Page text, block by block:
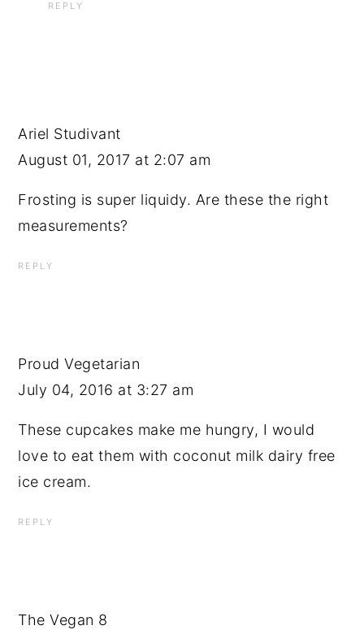
REPLY
Ariel Studivant
August 01, 2017 at 2:07 am
Frosting is super liquidy. Are these the right
measurements?
REPLY
Proud Vegetarian
July 04, 2016 at 3:27 am
These cupcakes make me hungry, I would
love to eat them with coconut milk dairy free
ice cream.
REPLY
The Vegan 8